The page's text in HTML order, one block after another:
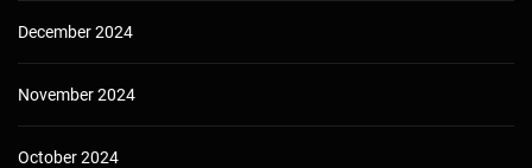
December 2024
November 2024
October 2024